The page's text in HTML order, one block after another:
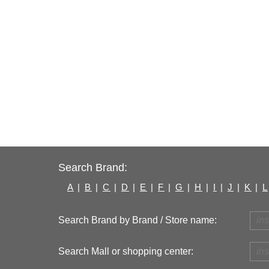
Search Brand:
A | B | C | D | E | F | G | H | I | J | K | L
Search Brand by Brand / Store name:
Search Mall or shopping center: